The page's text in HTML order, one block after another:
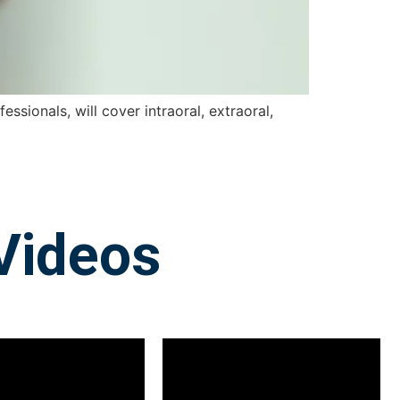
will cover intraoral, extraoral,